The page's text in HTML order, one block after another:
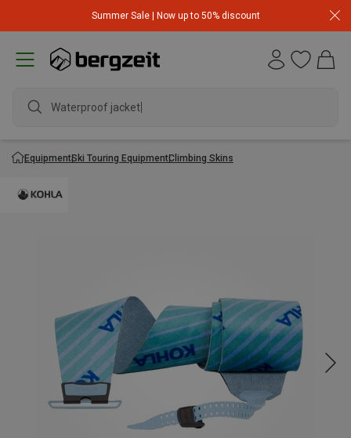
Summer Sale | Now up to 50% discount
Waterproof jacket
EquipmentSki Touring EquipmentClimbing Skins